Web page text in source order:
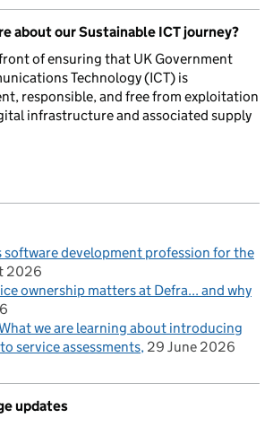
about our Sustainable ICT journey?
of ensuring that UK Government
Technology (ICT) is
responsible, and free from exploitation
infrastructure and associated supply
software development profession for the
2026
ownership matters at Defra... and why
we are learning about introducing
service assessments 29 June 2026
updates